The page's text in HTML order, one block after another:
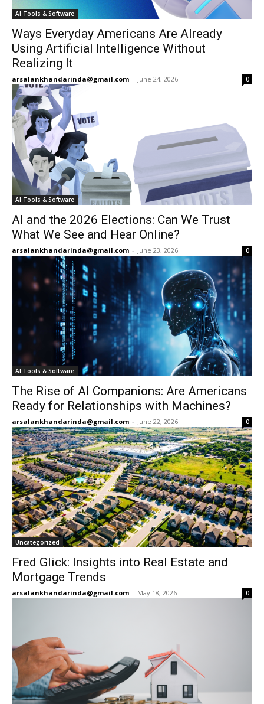
AI Tools & Software
Ways Everyday Americans Are Already
Using Artificial Intelligence Without
Realizing It
arsalankhandarinda@gmail.com - June 24, 2026 0
AI Tools & Software
AI and the 2026 Elections: Can We Trust
What We See and Hear Online?
arsalankhandarinda@gmail.com - June 23, 2026 0
AI Tools & Software
The Rise of AI Companions: Are Americans
Ready for Relationships with Machines?
arsalankhandarinda@gmail.com - June 22, 2026 0
Uncategorized
Fred Glick: Insights into Real Estate and
Mortgage Trends
arsalankhandarinda@gmail.com - May 18, 2026 0